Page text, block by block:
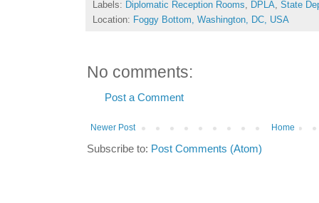
Labels: Diplomatic Reception Rooms DPLA State
Location: Foggy Bottom, Washington, DC, USA
No comments:
Post a Comment
Newer Post Home
Subscribe to: Post Comments (Atom)